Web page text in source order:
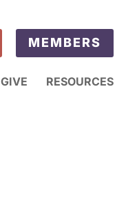
MEMBERS
GIVE RESOURCES